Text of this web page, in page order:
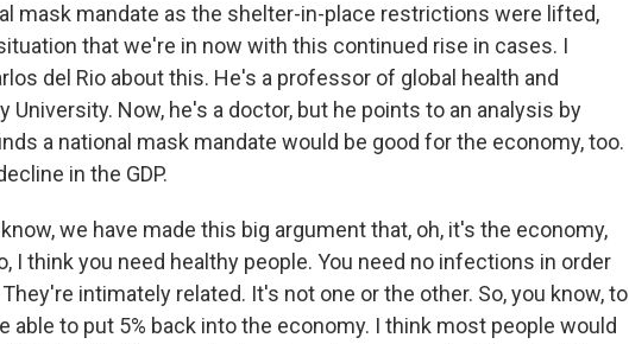
mask mandate as the shelter-in-place restrictions were lifted,
that we're in now with this continued rise in cases. I
del Rio about this. He's a professor of global health and
University. Now, he's a doctor, but he points to an analysis by
a national mask mandate would be good for the economy, too.
in the GDP.
know, we have made this big argument that, oh, it's the economy,
I think you need healthy people. You need no infections in order
intimately related. It's not one or the other. So, you know, to
able to put 5% back into the economy. I think most people would